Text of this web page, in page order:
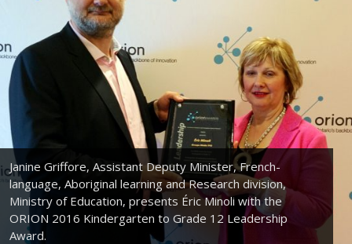
Janine Griffore, Assistant Deputy Minister, French-
language, Aboriginal learning and Research division,
Ministry of Education, presents Éric Minoli with the
ORION 2016 Kindergarten to Grade 12 Leadership
Award.